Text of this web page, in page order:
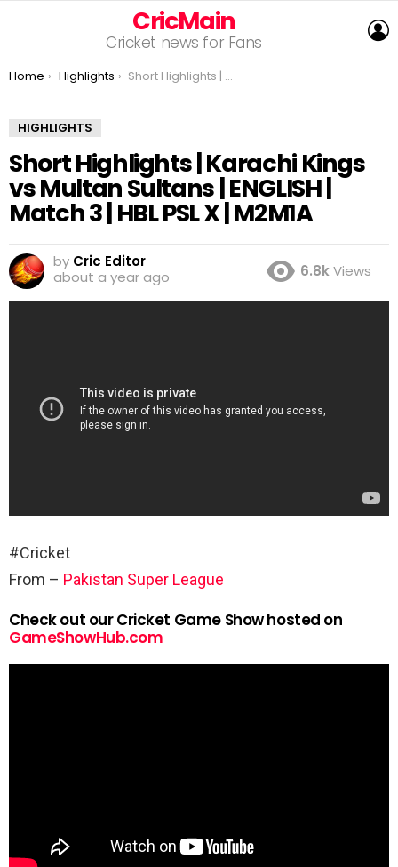
CricMain
Cricket news for Fans
You are here:
Home Highlights Short Highlights | Karachi Kings vs Multan Sultans | ENGLISH | Match 3 | HBL PSL X | M2M1A
HIGHLIGHTS
Short Highlights | Karachi Kings
vs Multan Sultans | ENGLISH |
Match 3 | HBL PSL X | M2M1A
by Cric Editor
about a year ago
6.8kViews
#Cricket
From – Pakistan Super League
Check out our Cricket Game Show hosted on
GameShowHub.com